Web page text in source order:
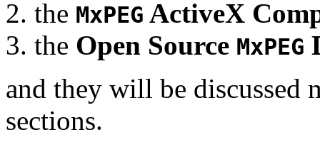
the MxPEG ActiveX
the Open Source MxPEG
and they will be
sections.